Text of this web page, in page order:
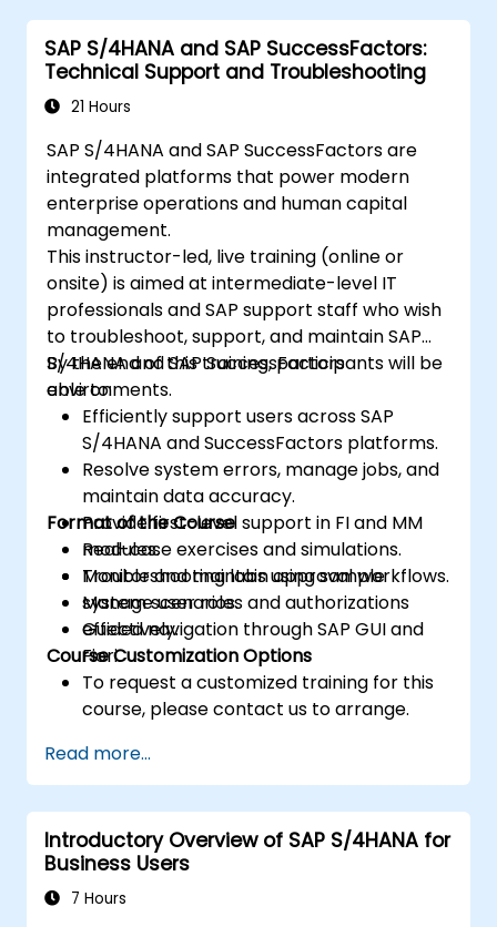
SAP S/4HANA and SAP SuccessFactors:
Technical Support and Troubleshooting
21 Hours
SAP S/4HANA and SAP SuccessFactors are
integrated platforms that power modern
enterprise operations and human capital
management.
This instructor-led, live training (online or
onsite) is aimed at intermediate-level IT
professionals and SAP support staff who wish
to troubleshoot, support, and maintain SAP
S/4HANA and SAP SuccessFactors
environments.
By the end of this training, participants will be
able to:
Efficiently support users across SAP
S/4HANA and SuccessFactors platforms.
Resolve system errors, manage jobs, and
maintain data accuracy.
Provide first-level support in FI and MM
modules.
Monitor and maintain approval workflows.
Manage user roles and authorizations
effectively.
Format of the Course
Real-case exercises and simulations.
Troubleshooting labs using sample
system scenarios.
Guided navigation through SAP GUI and
Fiori.
Course Customization Options
To request a customized training for this
course, please contact us to arrange.
Read more...
Introductory Overview of SAP S/4HANA for
Business Users
7 Hours